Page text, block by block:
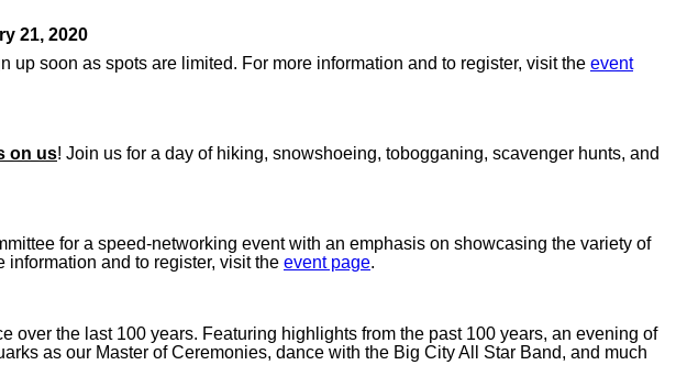
21, 2020
soon as spots are limited. For more information and to register, visit the event
on us! Join us for a day of hiking, snowshoeing, tobogganing, scavenger hunts, and
for a speed-networking event with an emphasis on showcasing the variety of
and to register, visit the event page.
the last 100 years. Featuring highlights from the past 100 years, an evening of
as our Master of Ceremonies, dance with the Big City All Star Band, and much